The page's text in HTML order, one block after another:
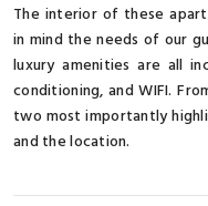
The interior of these
in mind the needs of our
luxury amenities are all
conditioning, and WIFI.
two most importantly
and the location.